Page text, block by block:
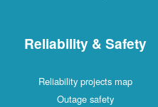
Reliability & Safety
Reliability projects map
Outage safety